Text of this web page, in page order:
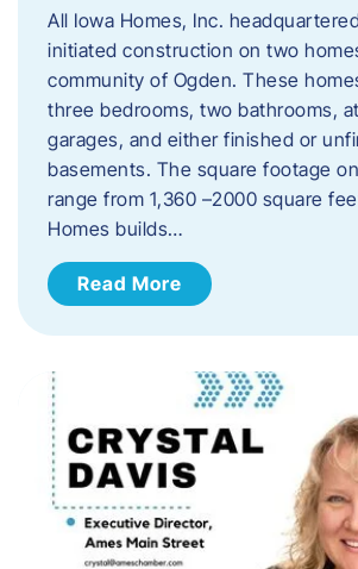
All Iowa Homes, Inc.
initiated construction on two
community of Ogden. These
three bedrooms, two bathrooms,
garages, and either finished or
basements. The square footage
range from 1,360 –2000 square
Homes builds…
Read More